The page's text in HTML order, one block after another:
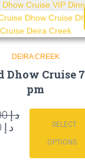
DEIRA CREEK
Dhow Cruise 7
pm
د.إ100.00
د.إ SELECT
OPTIONS